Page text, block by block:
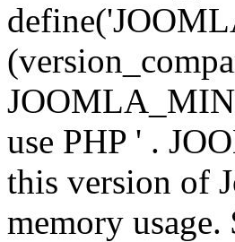
use PHP ' .
this version of
memory